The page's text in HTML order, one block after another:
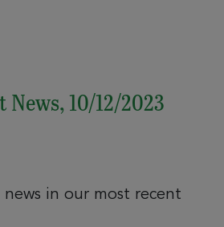
10/12/2023
news in our most recent